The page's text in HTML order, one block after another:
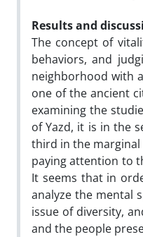
Results and
The concept of
behaviors, and
neighborhood with
one of the ancient
examining the
of Yazd, it is in the
third in the marginal
paying attention to
It seems that in
analyze the mental
issue of diversity,
and the people